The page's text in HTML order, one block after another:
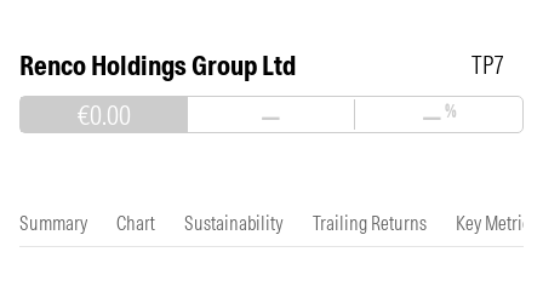
Renco Holdings Group Ltd TP7
€0.00 — —%
Summary Chart Sustainability Trailing Returns Key Metrics